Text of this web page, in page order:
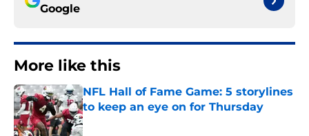
Google
More like this
NFL Hall of Fame Game: 5 storylines
to keep an eye on for Thursday
Published by on Invalid Date